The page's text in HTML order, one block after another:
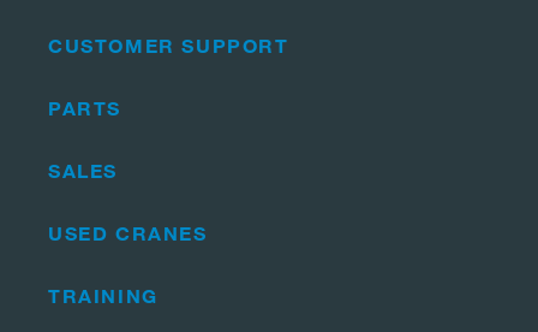
CUSTOMER SUPPORT
PARTS
SALES
USED CRANES
TRAINING